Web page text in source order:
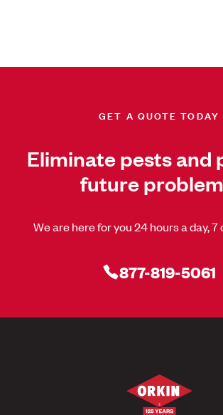
GET A QUOTE TODAY
Eliminate pests and
future
We are here for you 24 hours a day, 7
877-819-5061